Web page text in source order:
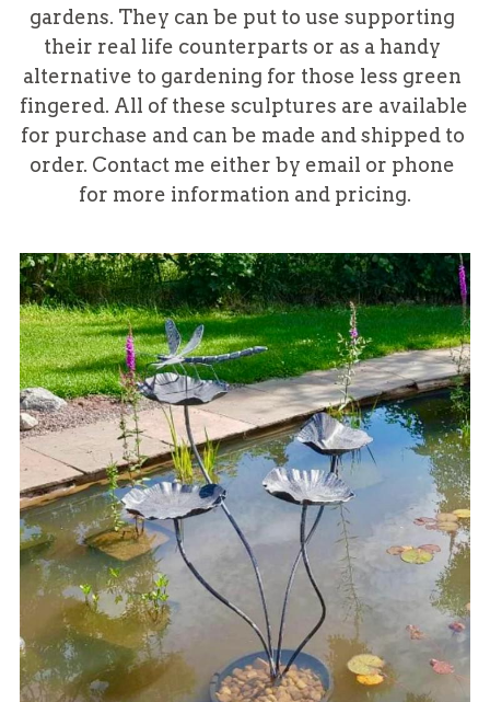
gardens. They can be put to use supporting
their real life counterparts or as a handy
alternative to gardening for those less green
fingered. All of these sculptures are available
for purchase and can be made and shipped to
order. Contact me either by email or phone
for more information and pricing.